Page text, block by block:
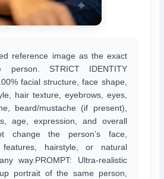
reference image as the exact
STRICT IDENTITY
facial structure, face shape,
hair texture, eyebrows, eyes,
beard/mustache (if present),
age, expression, and overall
change the person’s face,
features, hairstyle, or natural
way.PROMPT: Ultra-realistic
portrait of the same person,